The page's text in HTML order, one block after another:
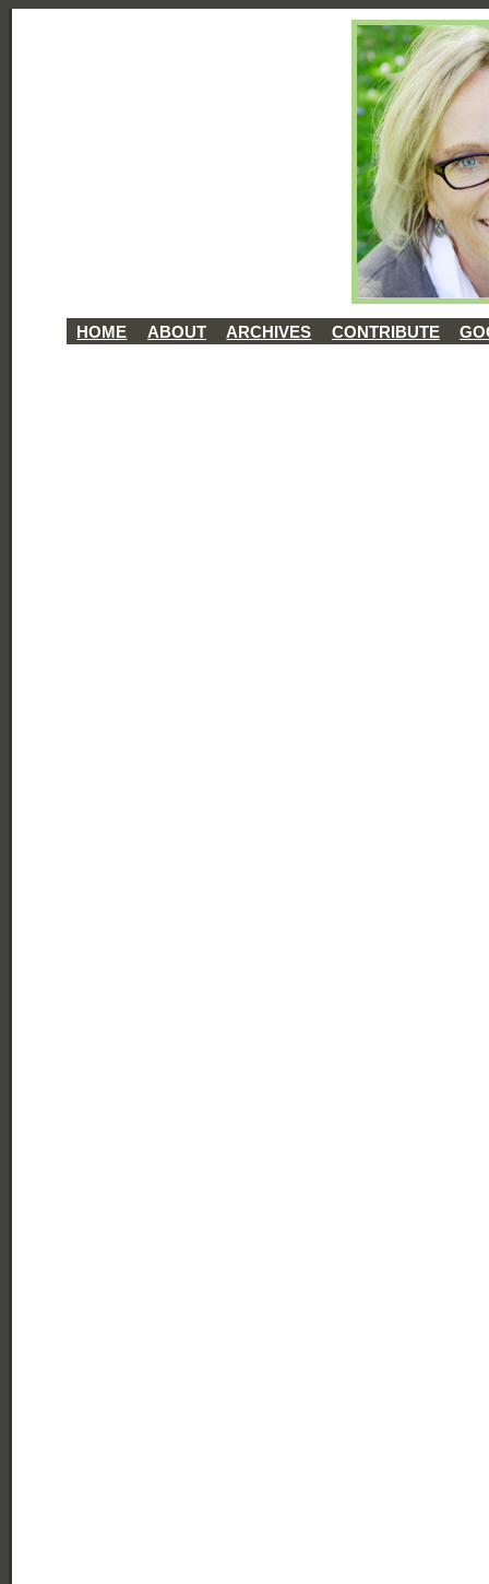
HOME ABOUT ARCHIVES CONTRIBUTE